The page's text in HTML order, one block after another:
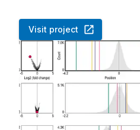
Visit project